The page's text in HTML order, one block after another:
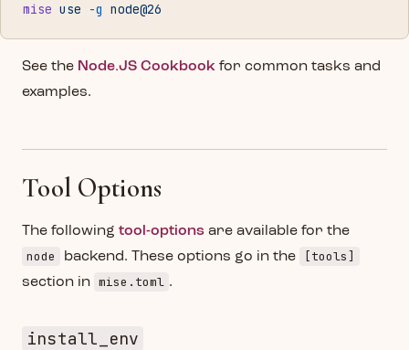
mise use -g node@26
See the Node.JS Cookbook for common tasks and
examples.
Tool Options
The following tool-options are available for the
node backend. These options go in the [tools]
section in mise.toml .
install_env